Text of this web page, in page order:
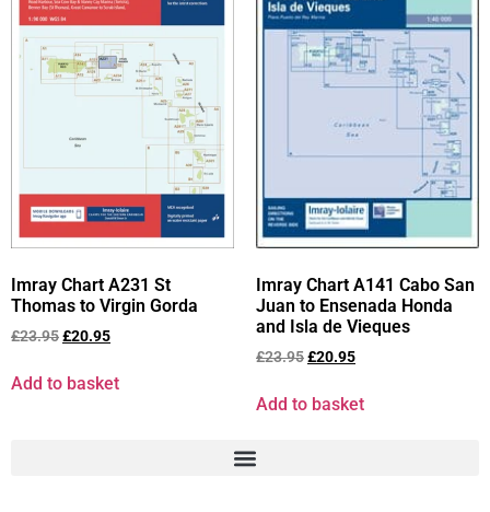
Imray Chart A231 St
Thomas to Virgin Gorda
£23.95£20.95
Add to basket
Imray Chart A141 Cabo San
Juan to Ensenada Honda
and Isla de Vieques
£23.95£20.95
Add to basket